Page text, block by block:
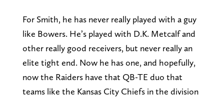
For Smith, he has never really played with a guy
like Bowers. He’s played with D.K. Metcalf and
other really good receivers, but never really an
elite tight end. Now he has one, and hopefully,
now the Raiders have that QB-TE duo that
teams like the Kansas City Chiefs in the division